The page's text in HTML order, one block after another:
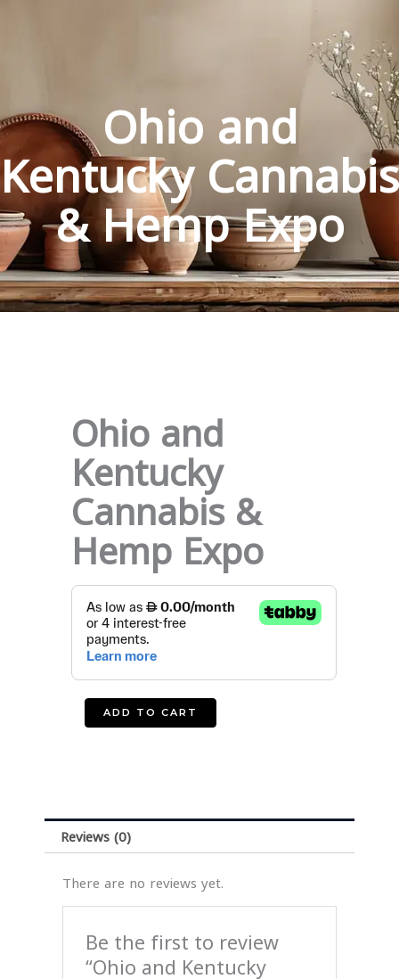
Ohio and
Kentucky Cannabis
& Hemp Expo
Ohio and
Kentucky
Cannabis &
Hemp Expo
Ohio
and
Kentucky
Cannabis
&
Hemp
Expo
ADD TO CART
Reviews (0)
There are no reviews yet.
Be the first to review
“Ohio and Kentucky